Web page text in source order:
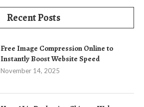
Recent Posts
Free Image Compression Online to
Instantly Boost Website Speed
November 14, 2025